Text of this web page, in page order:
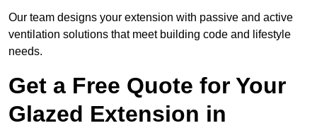
Our team designs your extension with passive and active
ventilation solutions that meet building code and lifestyle
needs.
Get a Free Quote for Your
Glazed Extension in